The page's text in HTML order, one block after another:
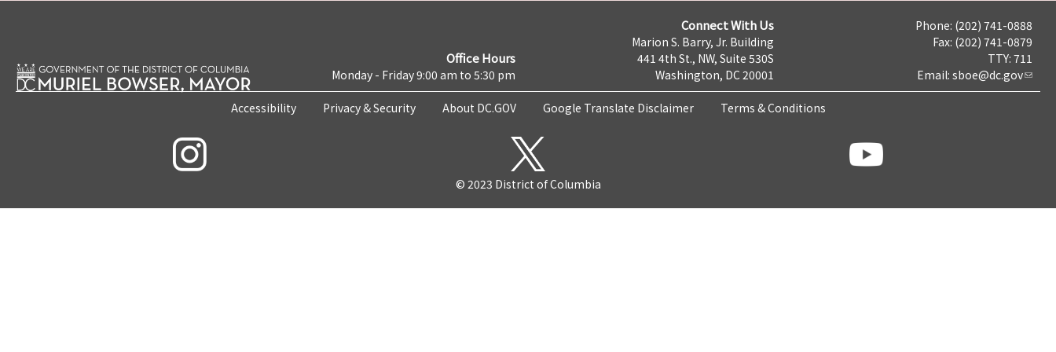
Office Hours
Monday - Friday 9:00 am to 5:30 pm
Connect With Us
Marion S. Barry, Jr. Building
441 4th St., NW, Suite 530S
Washington, DC 20001
Phone: (202) 741-0888
Fax: (202) 741-0879
TTY: 711
Email: sboe@dc.gov
Accessibility Privacy & Security About DC.GOV Google Translate Disclaimer Terms & Conditions
© 2023 District of Columbia